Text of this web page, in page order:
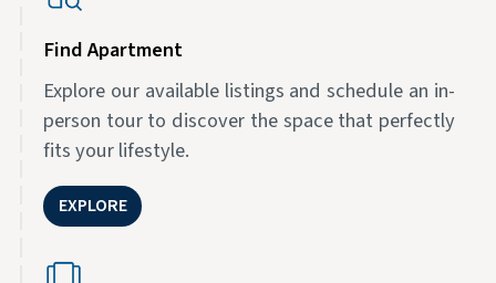
Find Apartment
Explore our available listings and schedule an in-
person tour to discover the space that perfectly
fits your lifestyle.
EXPLORE